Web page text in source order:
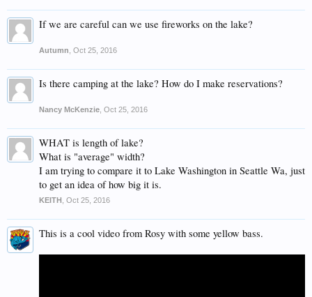
If we are careful can we use fireworks on the lake?
Autumn Oct 25, 2016
Is there camping at the lake? How do I make reservations?
Nancy McKenzie Oct 25, 2016
WHAT is length of lake?
What is "average" width?
I am trying to compare it to Lake Washington in Seattle Wa, just
to get an idea of how big it is.
KEITH Oct 25, 2016
This is a cool video from Rosy with some yellow bass.